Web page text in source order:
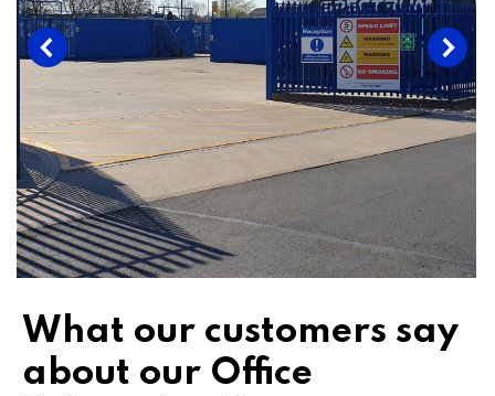
What our customers say
about our Office